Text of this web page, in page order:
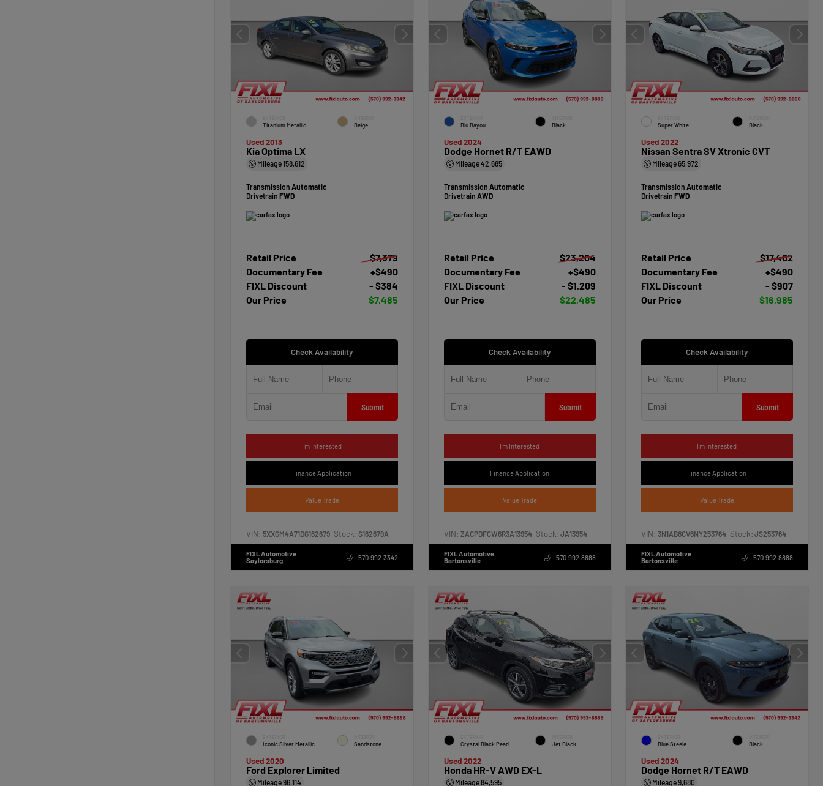
Titanium Metallic Beige
Used 2013
Kia Optima LX
Mileage158,612
Transmission Automatic
Drivetrain FWD
Retail Price
$7,379
Documentary Fee
+$490
FIXL Discount
- $384
Our Price
$7,485
Check Availability
Submit
I'm Interested
Finance Application
Value Trade
VIN: 5XXGM4A71DG162679 Stock: S162679A
FIXL Automotive
Saylorsburg
570.992.3342
Blu Bayou Black
Used 2024
Dodge Hornet R/T EAWD
Mileage42,685
Transmission Automatic
Drivetrain AWD
Retail Price
$23,204
Documentary Fee
+$490
FIXL Discount
- $1,209
Our Price
$22,485
Check Availability
Submit
I'm Interested
Finance Application
Value Trade
VIN: ZACPDFCW6R3A13954 Stock: JA13954
FIXL Automotive
Bartonsville
570.992.8888
Super White Black
Used 2022
Nissan Sentra SV Xtronic CVT
Mileage65,972
TransmissionAutomatic
DrivetrainFWD
Retail Price
$17,402
Documentary Fee
+$490
FIXL Discount
- $907
Our Price
$16,985
Check Availability
Submit
I'm Interested
Finance Application
Value Trade
VIN:3N1AB8CV6NY253764 Stock: JS253764
FIXL Automotive
Bartonsville
570.992.8888
Iconic Silver Metallic Sandstone
Used 2020
Ford Explorer Limited
Mileage96,114
Crystal Black Pearl Jet Black
Used 2022
Honda HR-V AWD EX-L
Mileage84,595
Blue Steele Black
Used 2024
Dodge Hornet R/T EAWD
Mileage9,680